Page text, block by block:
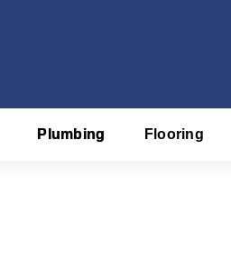
Plumbing Flooring